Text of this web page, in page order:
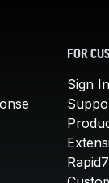
FOR
Sign In